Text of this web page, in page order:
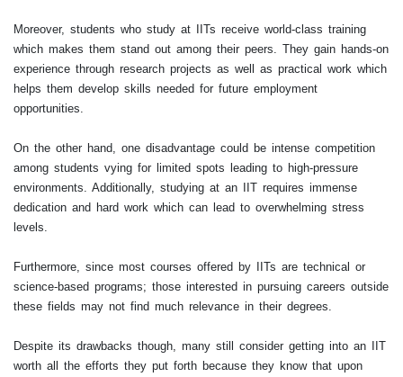
Moreover, students who study at IITs receive world-class training
which makes them stand out among their peers. They gain hands-on
experience through research projects as well as practical work which
helps them develop skills needed for future employment
opportunities.
On the other hand, one disadvantage could be intense competition
among students vying for limited spots leading to high-pressure
environments. Additionally, studying at an IIT requires immense
dedication and hard work which can lead to overwhelming stress
levels.
Furthermore, since most courses offered by IITs are technical or
science-based programs; those interested in pursuing careers outside
these fields may not find much relevance in their degrees.
Despite its drawbacks though, many still consider getting into an IIT
worth all the efforts they put forth because they know that upon